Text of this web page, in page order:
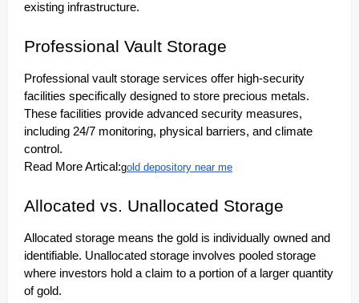
existing infrastructure.
Professional Vault Storage
Professional vault storage services offer high-security
facilities specifically designed to store precious metals.
These facilities provide advanced security measures,
including 24/7 monitoring, physical barriers, and climate
control.
Read More Artical:gold depository near me
Allocated vs. Unallocated Storage
Allocated storage means the gold is individually owned and
identifiable. Unallocated storage involves pooled storage
where investors hold a claim to a portion of a larger quantity
of gold.